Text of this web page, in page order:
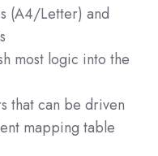
(A4/Letter) and
most logic into the
that can be driven
mapping table